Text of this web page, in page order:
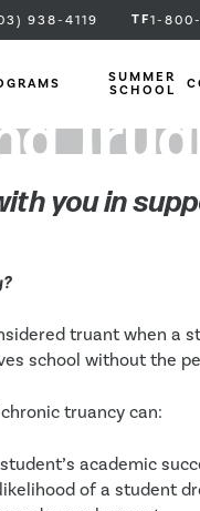
938-4119 TF1-
SUMMER
SCHOOL
you in
truant when a
school without the
truancy can:
academic
of a student